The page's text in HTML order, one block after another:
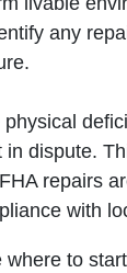
any
in dispute.
repairs
with
where to